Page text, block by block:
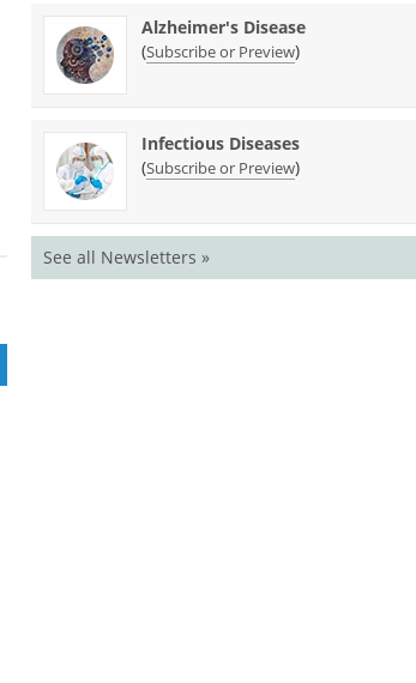
Alzheimer's Disease
(Subscribe or Preview)
Infectious Diseases
(Subscribe or Preview)
See all Newsletters »